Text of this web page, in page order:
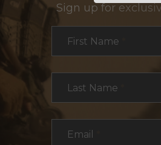
Sign up for
First Name
Last Name
Email